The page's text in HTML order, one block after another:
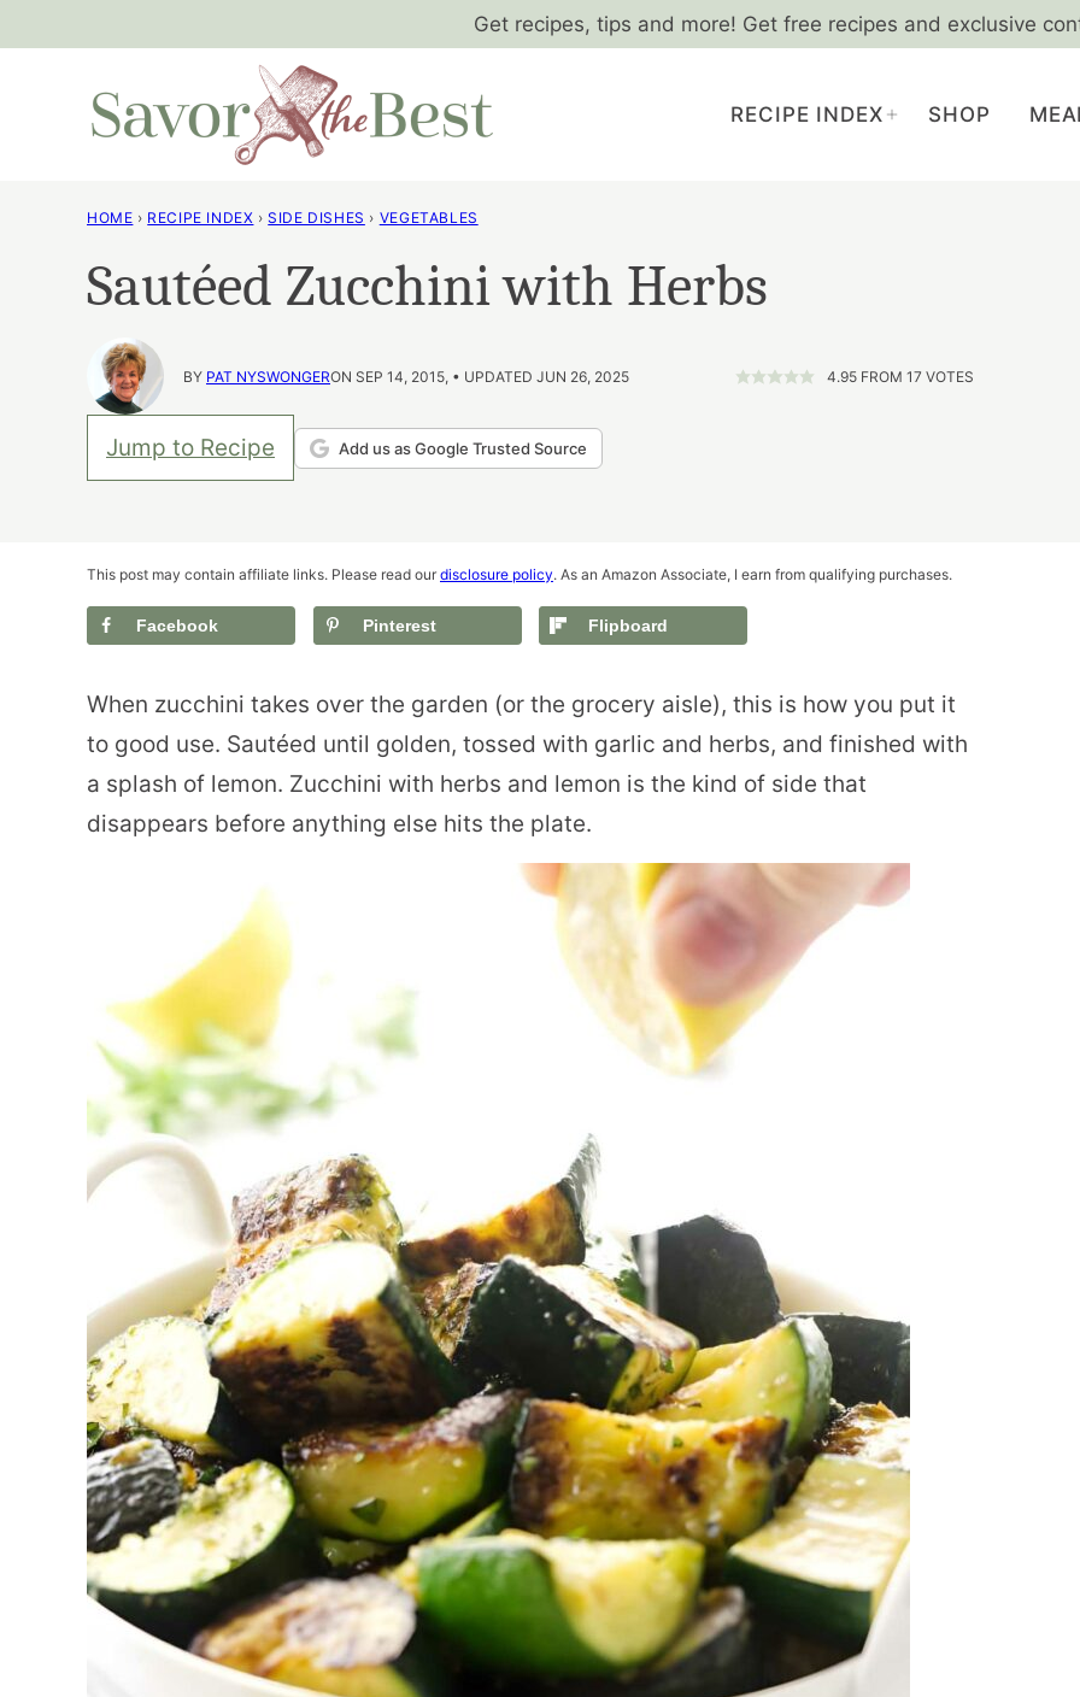
Get recipes, tips and more! Get free recipes and exclusive
RECIPE INDEX SHOP
HOME › RECIPE INDEX › SIDE DISHES › VEGETABLES
Sautéed Zucchini with Herbs
BY PAT NYSWONGERON SEP 14, 2015, • UPDATED JUN 26, 2025 4.95 FROM 17 VOTES
Jump to Recipe Add us as Google Trusted Source
This post may contain affiliate links. Please read our disclosure policy. As an Amazon Associate, I earn from qualifying purchases.
Facebook Pinterest Flipboard
When zucchini takes over the garden (or the grocery aisle), this is how you put it
to good use. Sautéed until golden, tossed with garlic and herbs, and finished with
a splash of lemon. Zucchini with herbs and lemon is the kind of side that
disappears before anything else hits the plate.